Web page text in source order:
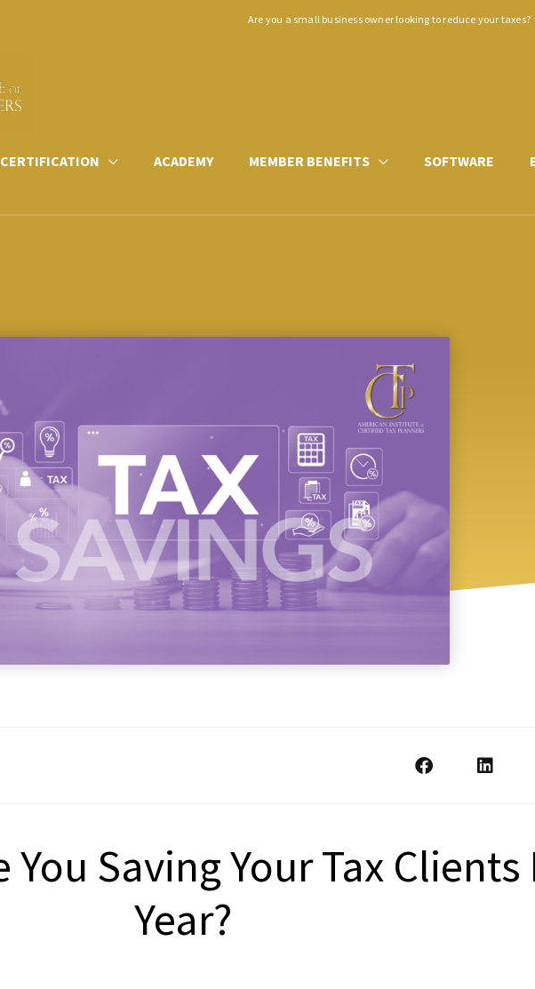
Are you a small business owner looking to reduce your taxes?
ACADEMY MEMBER BENEFITS SOFTWARE
You Saving Your Tax Clients
Year?